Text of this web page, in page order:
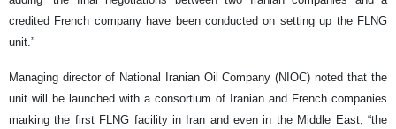
credited French company have been conducted on setting up the FLNG
unit.”
Managing director of National Iranian Oil Company (NIOC) noted that the
unit will be launched with a consortium of Iranian and French companies
marking the first FLNG facility in Iran and even in the Middle East; “the